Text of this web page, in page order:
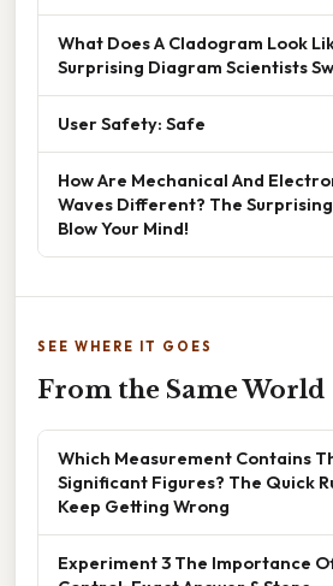
What Does A Cladogram Look
Surprising Diagram Scientists
User Safety: Safe
How Are Mechanical And
Waves Different? The
Blow Your Mind!
SEE WHERE IT GOES
From the Same World
Which Measurement Contains
Significant Figures? The Quick
Keep Getting Wrong
Experiment 3 The Importance